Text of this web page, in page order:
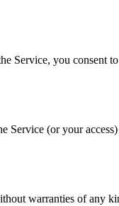
Service, you consent
Service (or your
warranties of any